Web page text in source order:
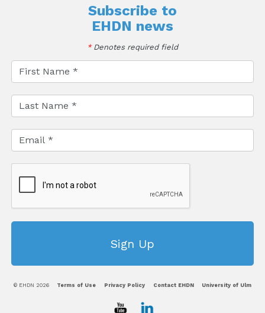
Subscribe to
EHDN news
*Denotes required field
© EHDN 2026 Terms of Use Privacy Policy Contact EHDN University of Ulm